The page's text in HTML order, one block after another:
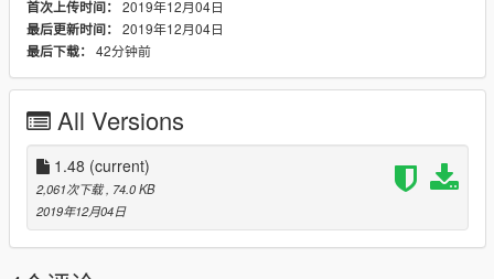
首次上传时间： 2019年12月04日
最后更新时间： 2019年12月04日
最后下载： 42分钟前
All Versions
1.48 (current)
2,061次下载 , 74.0 KB
2019年12月04日